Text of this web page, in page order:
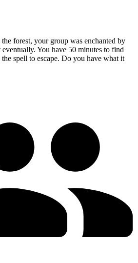
forest, your group was enchanted by
You have 50 minutes to find
spell to escape. Do you have what it